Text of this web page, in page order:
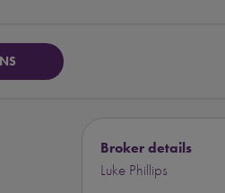
Broker details
Luke Phillips